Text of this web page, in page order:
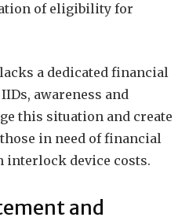
of eligibility for
a dedicated financial
awareness and
this situation and create
in need of financial
device costs.
and